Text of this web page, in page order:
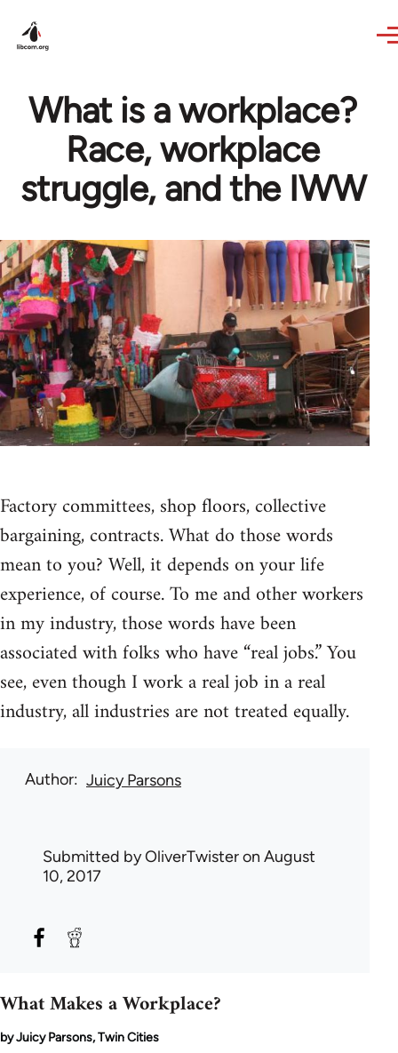
What is a workplace?
Race, workplace
struggle, and the IWW
Factory committees, shop floors, collective
bargaining, contracts. What do those words
mean to you? Well, it depends on your life
experience, of course. To me and other workers
in my industry, those words have been
associated with folks who have “real jobs.” You
see, even though I work a real job in a real
industry, all industries are not treated equally.
Author Juicy Parsons
Submitted byOliverTwisteron August
10, 2017
What Makes a Workplace?
by Juicy Parsons, Twin Cities